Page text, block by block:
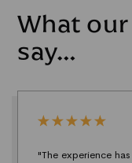
What
say…
"The experience